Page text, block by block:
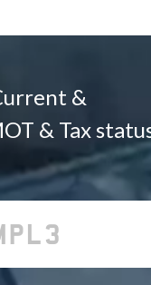
&
& Tax